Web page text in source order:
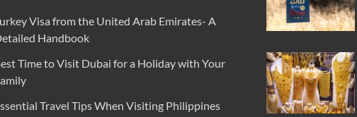
Visa from the United Arab Emirates- A
Handbook
Time to Visit Dubai for a Holiday with Your
Travel Tips When Visiting Philippines